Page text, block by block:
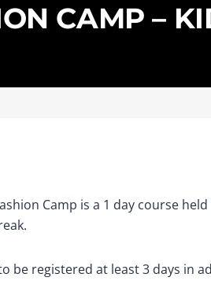
CAMP –
Camp is a 1 day course
be registered at least 3 days in